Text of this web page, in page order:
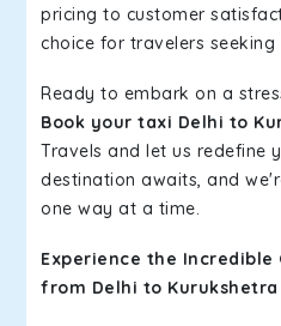
pricing to customer
choice for travelers
Ready to embark on a
Book your taxi Delhi to
Travels and let us redefine
destination awaits, and
one way at a time.
Experience the Incredible
from Delhi to Kurukshetra